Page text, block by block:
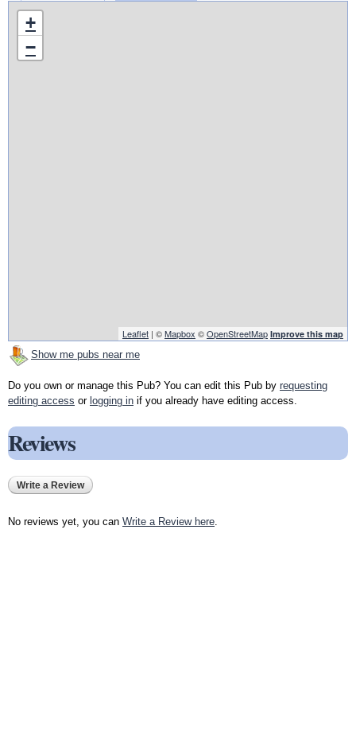
+
−
Leaflet | ©Mapbox ©OpenStreetMap Improve this map
Show me pubs near me
Do you own or manage this Pub? You can edit this Pub by requesting
editing access or logging in if you already have editing access.
Reviews
Write a Review
No reviews yet, you can Write a Review here.